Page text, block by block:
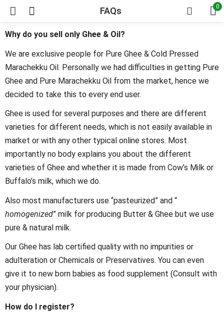
FAQs 0
Why do you sell only Ghee & Oil?
We are exclusive people for Pure Ghee & Cold Pressed
Marachekku Oil. Personally we had difficulties in getting Pure
Ghee and Pure Marachekku Oil from the market, hence we
decided to take this to every end user.
Ghee is used for several purposes and there are different
varieties for different needs, which is not easily available in
market or with any other typical online stores. Most
importantly no body explains you about the different
varieties of Ghee and whether it is made from Cow’s Milk or
Buffalo’s milk, which we do.
Also most manufacturers use “pasteurized” and “
homogenized” milk for producing Butter & Ghee but we use
pure & natural milk.
Our Ghee has lab certified quality with no impurities or
adulteration or Chemicals or Preservatives. You can even
give it to new born babies as food supplement (Consult with
your physician).
How do I register?